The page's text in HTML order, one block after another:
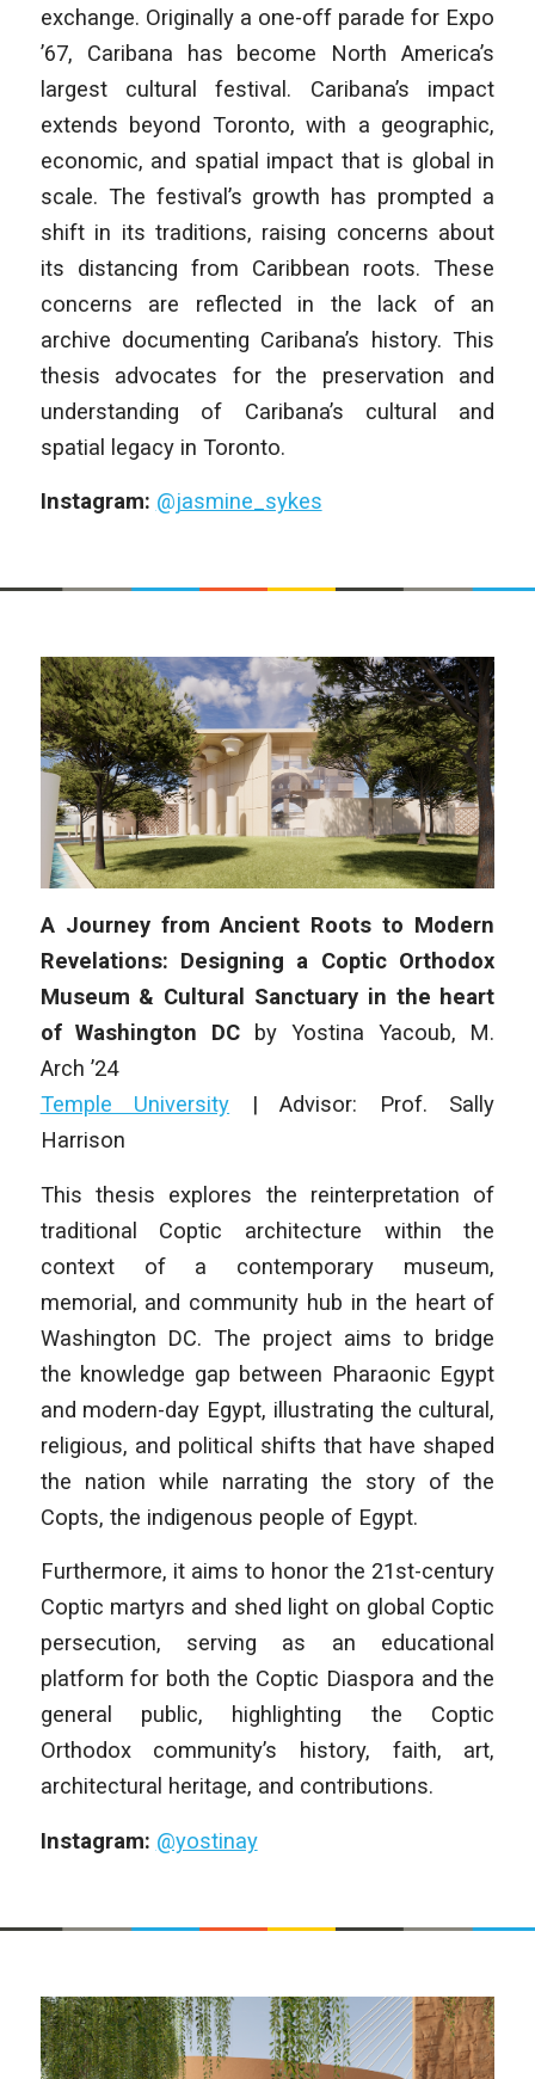
exchange. Originally a one-off parade for Expo
’67, Caribana has become North America’s
largest cultural festival. Caribana’s impact
extends beyond Toronto, with a geographic,
economic, and spatial impact that is global in
scale. The festival’s growth has prompted a
shift in its traditions, raising concerns about
its distancing from Caribbean roots.These
concerns are reflected in the lack of an
archive documenting Caribana’s history. This
thesis advocates for the preservation and
understanding of Caribana’s cultural and
spatial legacy in Toronto.
Instagram: @jasmine_sykes
A Journey from Ancient Roots to Modern
Revelations: Designing a Coptic Orthodox
Museum & Cultural Sanctuary in the heart
of Washington DC by Yostina Yacoub, M.
Arch ’24
Temple University |Advisor: Prof. Sally
Harrison
This thesis explores the reinterpretation of
traditional Coptic architecture within the
context of a contemporary museum,
memorial, and community hub in the heart of
Washington DC. The project aims to bridge
the knowledge gap between Pharaonic Egypt
and modern-day Egypt, illustrating the cultural,
religious, and political shifts that have shaped
the nation while narrating the story of the
Copts, the indigenous people of Egypt.
Furthermore, it aims to honor the 21st-century
Coptic martyrs and shed light on global Coptic
persecution, serving as an educational
platform for both the Coptic Diaspora and the
general public, highlighting the Coptic
Orthodox community’s history, faith, art,
architectural heritage, and contributions.
Instagram: @yostinay